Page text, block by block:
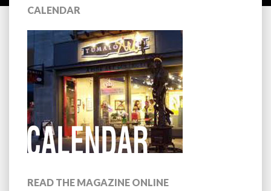
CALENDAR
READ THE MAGAZINE ONLINE